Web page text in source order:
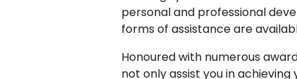
personal and professional
forms of assistance are
Honoured with numerous
not only assist you in